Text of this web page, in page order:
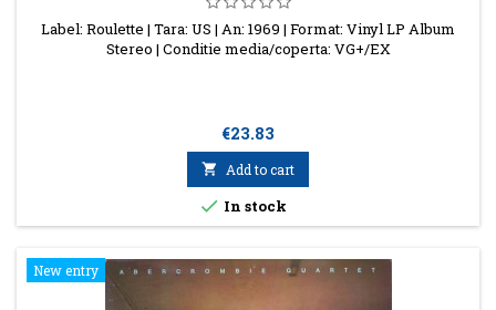
Label: Roulette | Tara: US | An: 1969 | Format: Vinyl LP Album
Stereo | Conditie media/coperta: VG+/EX
Price
€23.83
 Add to cart
 In stock
New entry